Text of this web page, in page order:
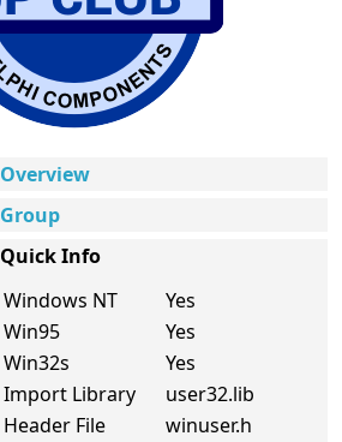
Overview
Group
Quick Info
Windows NT
Yes
Win95
Yes
Win32s
Yes
Import Library
user32.lib
Header File
winuser.h